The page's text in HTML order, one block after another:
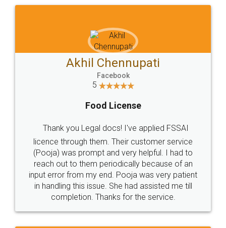
Sitemap Shipping Policy Terms & Conditions